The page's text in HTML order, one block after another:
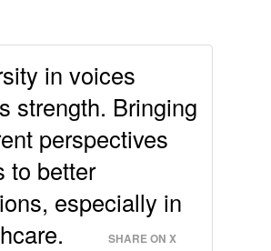
in voices
strength. Bringing
perspectives
to better
especially in
SHARE ON X